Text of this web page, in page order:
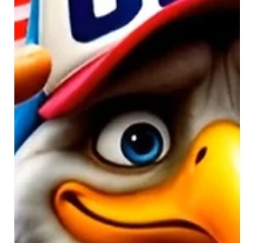
action today!” At ABI Resources, we
believe that every person, every
family, and every advocate has the
power to create extraordinary
change. Right now, in Connecticut
and across the country, we’re
coming together to fix what’s broken
in systems designed to protect the
most vulnerable. This isn’t just a